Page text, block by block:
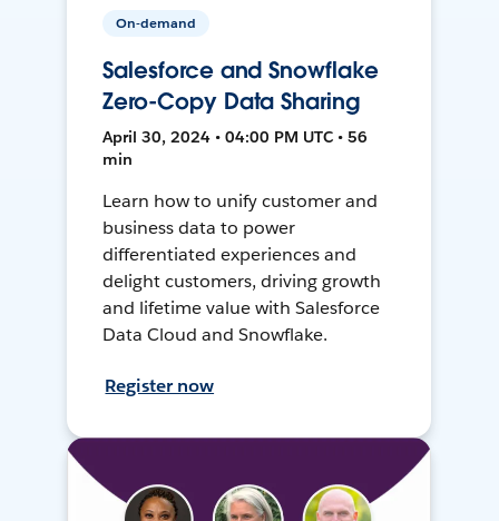
On-demand
Salesforce and Snowflake
Zero-Copy Data Sharing
April 30, 2024 • 04:00 PM UTC • 56
min
Learn how to unify customer and
business data to power
differentiated experiences and
delight customers, driving growth
and lifetime value with Salesforce
Data Cloud and Snowflake.
Register now